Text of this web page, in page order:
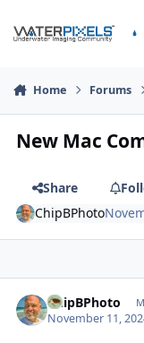
Home Forums
New Mac
Share
ChipBPhoto
ChipBPhoto
November 11,